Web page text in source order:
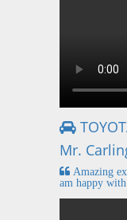
Mr.
Amazing
am happy with